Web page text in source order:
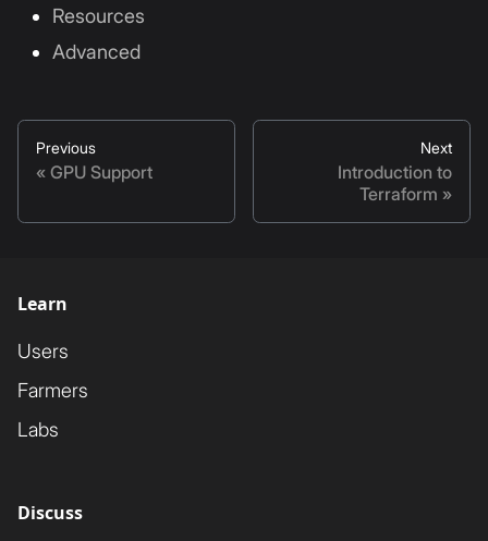
Resources
Advanced
Previous
GPU Support
Next
Introduction to
Terraform
Learn
Users
Farmers
Labs
Discuss